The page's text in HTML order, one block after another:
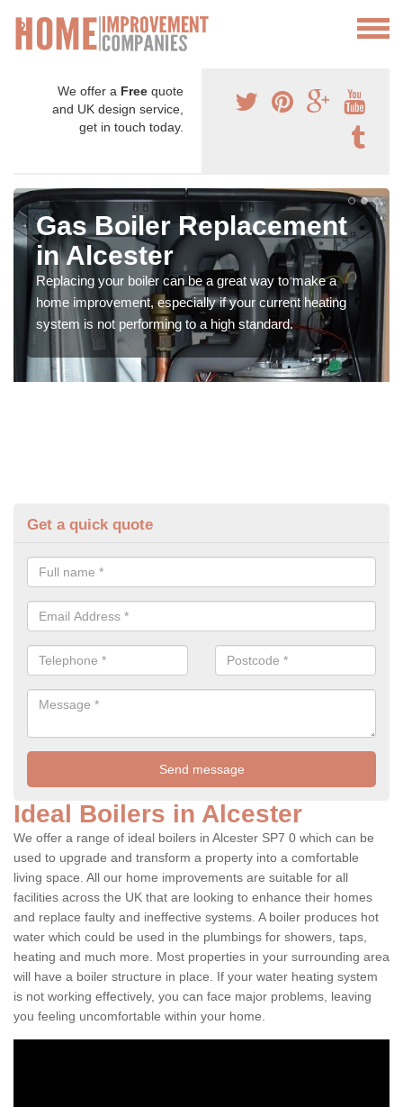
We offer a Free quote
and UK design service,
get in touch today.
Gas Boiler Replacement
in Alcester
Replacing your boiler can be a great way to make a
home improvement, especially if your current heating
system is not performing to a high standard.
Get a quick quote
Ideal Boilers in Alcester
We offer a range of ideal boilers in Alcester SP7 0 which can be
used to upgrade and transform a property into a comfortable
living space. All our home improvements are suitable for all
facilities across the UK that are looking to enhance their homes
and replace faulty and ineffective systems. A boiler produces hot
water which could be used in the plumbings for showers, taps,
heating and much more. Most properties in your surrounding area
will have a boiler structure in place. If your water heating system
is not working effectively, you can face major problems, leaving
you feeling uncomfortable within your home.